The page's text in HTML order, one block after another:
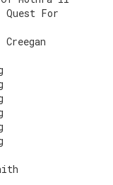
Quest For